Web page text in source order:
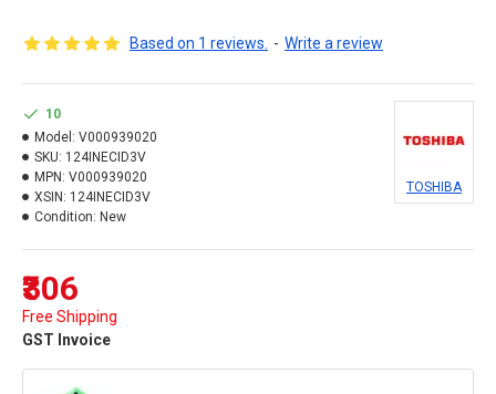
Based on 1 reviews. - Write a review
₹306
Free Shipping
GST Invoice
10
Model: V000939020
SKU: 124INECID3V
MPN: V000939020
XSIN: 124INECID3V
Condition: New
TOSHIBA